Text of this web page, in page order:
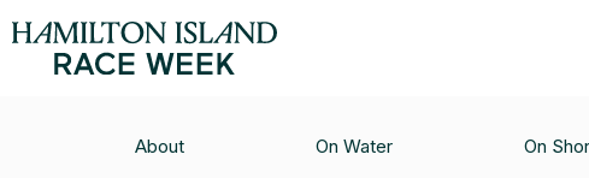
About On Water On